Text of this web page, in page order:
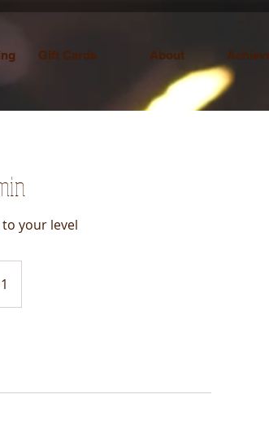
Gift Cards About
your level